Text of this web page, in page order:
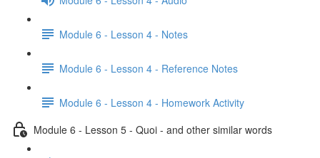
Module 6 - Lesson 4 - Notes
Module 6 - Lesson 4 - Reference Notes
Module 6 - Lesson 4 - Homework Activity
Module 6 - Lesson 5 - Quoi - and other similar words